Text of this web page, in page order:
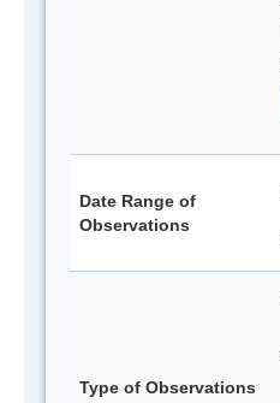
Date Range of
Observations
Type of Observations